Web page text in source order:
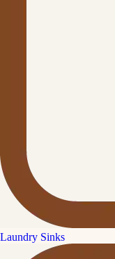
Laundry Sinks